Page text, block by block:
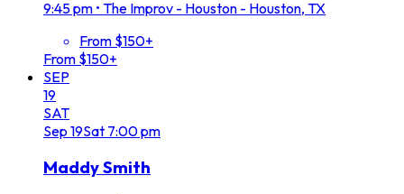
9:45 pm • The Improv - Houston - Houston, TX
From $150+
From $150+
SEP
19
SAT
Sep 19Sat 7:00 pm
Maddy Smith